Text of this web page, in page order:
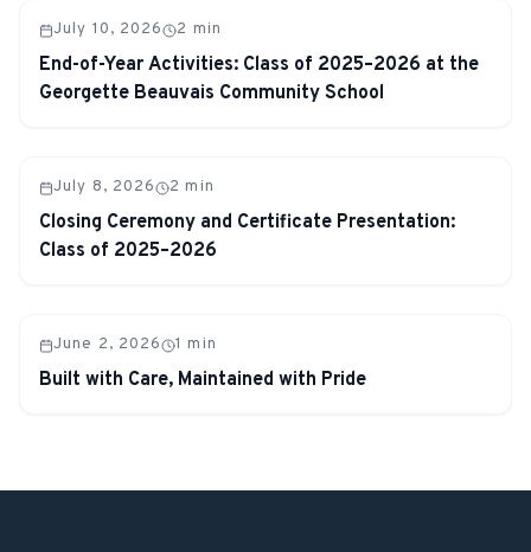
July 10, 2026 2 min
End-of-Year Activities: Class of 2025–2026 at the
Georgette Beauvais Community School
July 8, 2026 2 min
Closing Ceremony and Certificate Presentation:
Class of 2025–2026
June 2, 2026 1 min
Built with Care, Maintained with Pride